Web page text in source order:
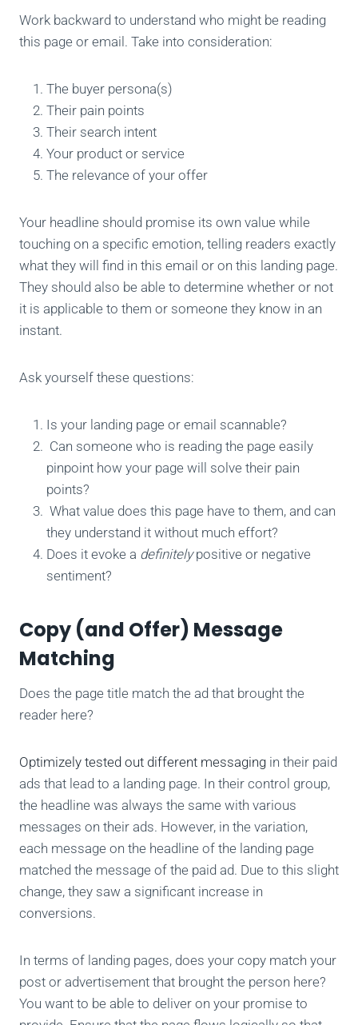
Work backward to understand who might be reading
this page or email. Take into consideration:
The buyer persona(s)
Their pain points
Their search intent
Your product or service
The relevance of your offer
Your headline should promise its own value while
touching on a specific emotion, telling readers exactly
what they will find in this email or on this landing page.
They should also be able to determine whether or not
it is applicable to them or someone they know in an
instant.
Ask yourself these questions:
Is your landing page or email scannable?
Can someone who is reading the page easily
pinpoint how your page will solve their pain
points?
What value does this page have to them, and can
they understand it without much effort?
Does it evoke a definitelypositive or negative
sentiment?
Copy (and Offer) Message
Matching
Does the page title match the ad that brought the
reader here?
Optimizely tested out different messaging in their paid
ads that lead to a landing page. In their control group,
the headline was always the same with various
messages on their ads. However, in the variation,
each message on the headline of the landing page
matched the message of the paid ad. Due to this slight
change, they saw a significant increase in
conversions.
In terms of landing pages, does your copy match your
post or advertisement that brought the person here?
You want to be able to deliver on your promise to